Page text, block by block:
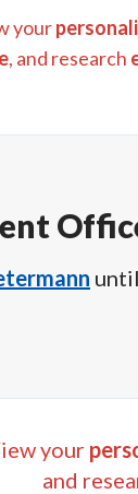
your
, and research
until
your
and